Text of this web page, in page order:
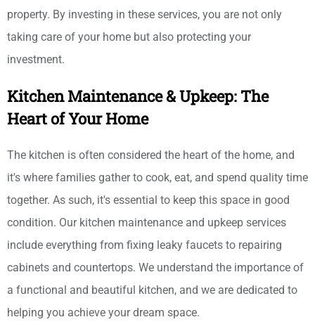
property. By investing in these services, you are not only
taking care of your home but also protecting your
investment.
Kitchen Maintenance & Upkeep: The
Heart of Your Home
The kitchen is often considered the heart of the home, and
it's where families gather to cook, eat, and spend quality time
together. As such, it's essential to keep this space in good
condition. Our kitchen maintenance and upkeep services
include everything from fixing leaky faucets to repairing
cabinets and countertops. We understand the importance of
a functional and beautiful kitchen, and we are dedicated to
helping you achieve your dream space.